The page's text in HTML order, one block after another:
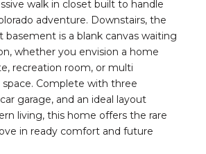
walk in closet built to handle
adventure. Downstairs, the
basement is a blank canvas waiting
whether you envision a home
recreation room, or multi
Complete with three
garage, and an ideal layout
living, this home offers the rare
in ready comfort and future